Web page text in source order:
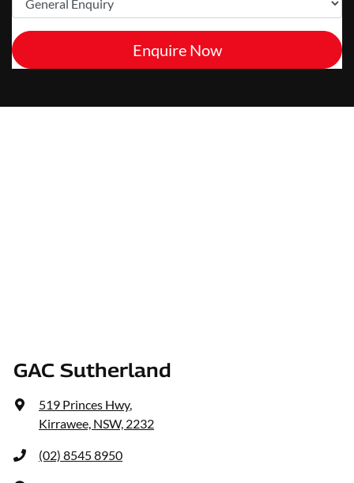
Enquire Now
GAC Sutherland
519 Princes Hwy,
Kirrawee, NSW, 2232
(02) 8545 8950